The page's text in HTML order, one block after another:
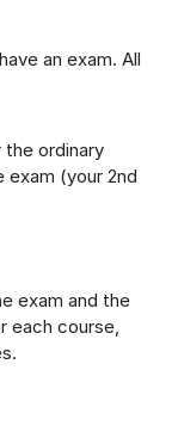
an exam. All
ordinary
(your 2nd
exam and the
each course,